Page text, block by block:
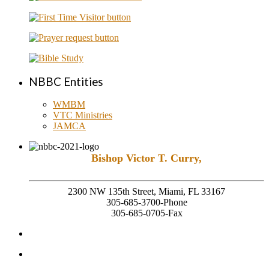
NBBC Entities
WMBM
VTC Ministries
JAMCA
Bishop Victor T. Curry,
2300 NW 135th Street, Miami, FL 33167
305-685-3700-Phone
305-685-0705-Fax